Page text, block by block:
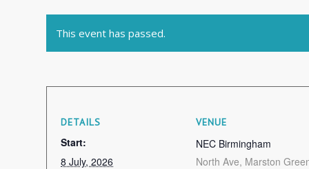
This event has passed.
DETAILS
Start:
8 July, 2026
VENUE
NEC Birmingham
North Ave, Marston